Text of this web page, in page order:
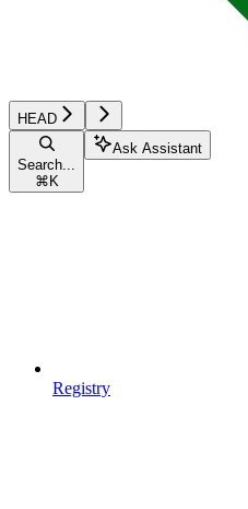
HEAD
Search...
⌘ K
Ask Assistant
Registry